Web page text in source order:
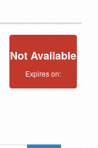
Not Available
Expires on: